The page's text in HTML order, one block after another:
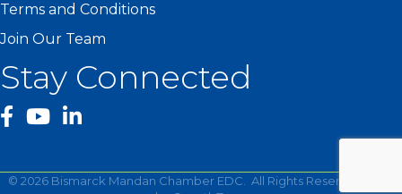
Terms and Conditions
Join Our Team
Stay Connected
facebook
YouTube
© 2026 Bismarck Mandan Chamber EDC.
All Rights Reserved | Site